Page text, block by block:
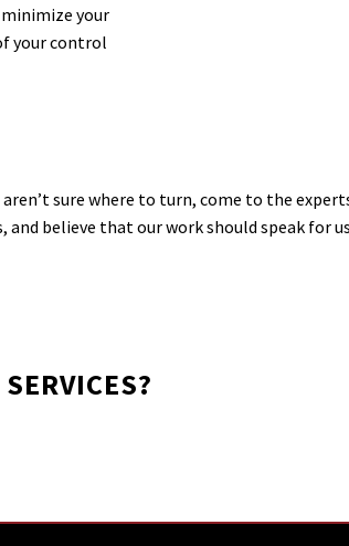
your
your control
sure where to turn, come to the
believe that our work should speak for